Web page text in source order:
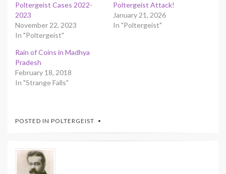
Poltergeist Cases 2022-
2023
November 22, 2023
In "Poltergeist"
Poltergeist Attack!
January 21, 2026
In "Poltergeist"
Rain of Coins in Madhya
Pradesh
February 18, 2018
In "Strange Falls"
POSTED IN POLTERGEIST